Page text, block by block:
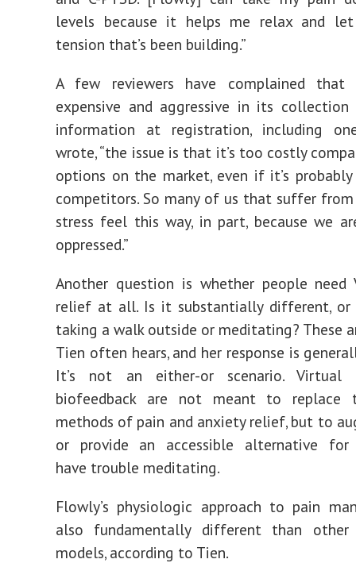
levels because it helps me relax and
tension that’s been building.”
A few reviewers have complained
expensive and aggressive in its
information at registration, including
wrote, “the issue is that it’s too costly
options on the market, even if it’s
competitors. So many of us that suffer
stress feel this way, in part, because we
oppressed.”
Another question is whether people need
relief at all. Is it substantially different, or
taking a walk outside or meditating? These
Tien often hears, and her response is
It’s not an either-or scenario. Virtual
biofeedback are not meant to replace
methods of pain and anxiety relief, but to
or provide an accessible alternative
have trouble meditating.
Flowly’s physiologic approach to pain
also fundamentally different than other
models, according to Tien.